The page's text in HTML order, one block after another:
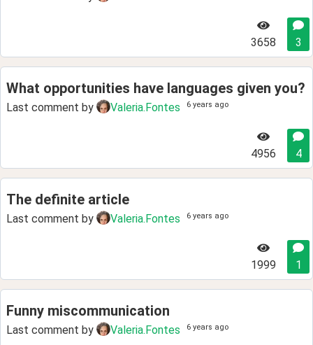
3658 3
What opportunities have languages given you?
Last comment by Valeria.Fontes 6 years ago
4956 4
The definite article
Last comment by Valeria.Fontes 6 years ago
1999 1
Funny miscommunication
Last comment by Valeria.Fontes 6 years ago